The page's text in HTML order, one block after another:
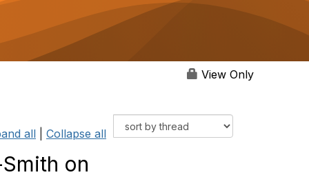
View Only
all Collapse all
on